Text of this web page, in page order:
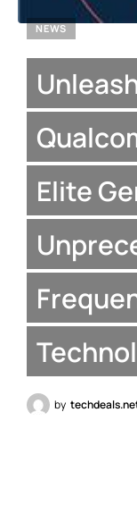
NEWS
Elite
by